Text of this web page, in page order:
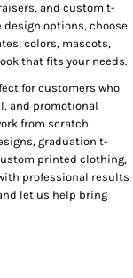
and custom t-
options, choose
colors, mascots,
that fits your needs.
for customers who
and promotional
from scratch.
graduation t-
printed clothing,
professional results
let us help bring